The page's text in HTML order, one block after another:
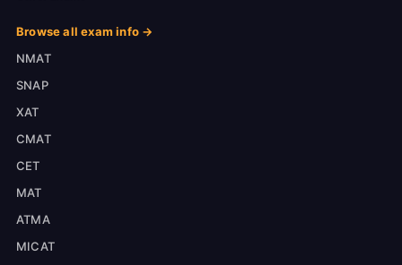
Browse all exam info →
NMAT
SNAP
XAT
CMAT
CET
MAT
ATMA
MICAT